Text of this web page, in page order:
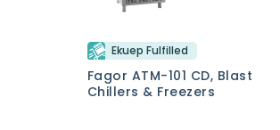
Ekuep Fulfilled
Fagor ATM-101 CD, Blast
Chillers & Freezers